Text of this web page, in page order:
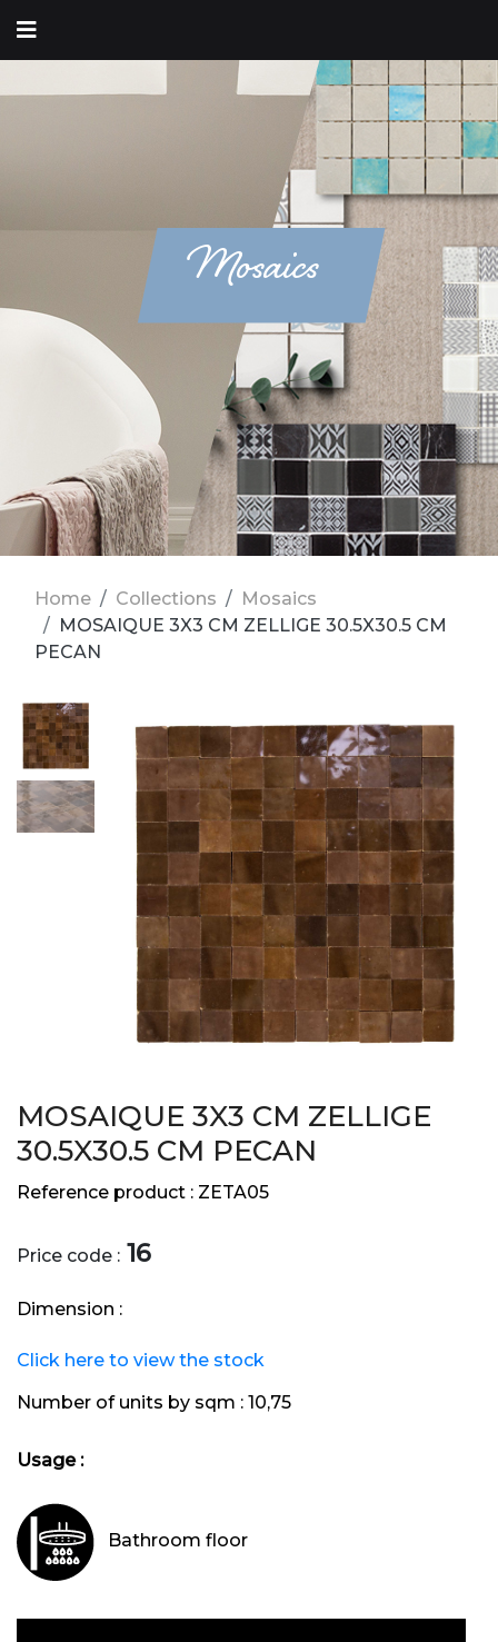
Mosaics
Home Collections
Mosaics
MOSAIQUE 3X3 CM ZELLIGE 30.5X30.5 CM
PECAN
MOSAIQUE 3X3 CM ZELLIGE
30.5X30.5 CM PECAN
Reference product : ZETA05
Price code : 16
Dimension :
Click here to view the stock
Number of units by sqm : 10,75
Usage :
Bathroom floor